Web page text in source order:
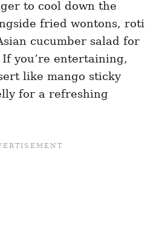
to cool down the
fried wontons, roti
cucumber salad for
you’re entertaining,
like mango sticky
for a refreshing